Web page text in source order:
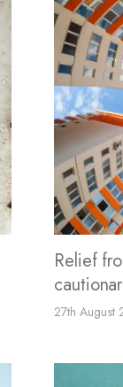
Relief
27th August